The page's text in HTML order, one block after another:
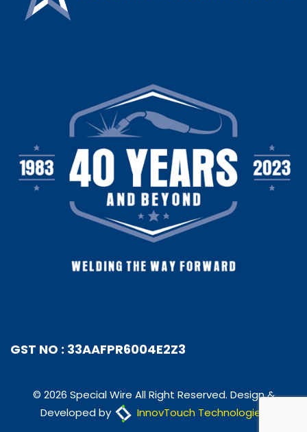
GST NO : 33AAFPR6004E2Z3
© 2026 Special Wire All Right Reserved. Design &
Developed by
InnovTouch Technologies